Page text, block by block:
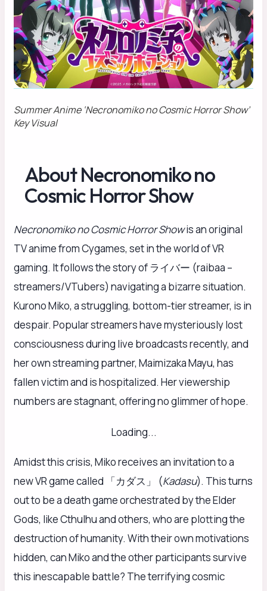
Summer Anime ‘Necronomiko no Cosmic Horror Show’
Key Visual
About Necronomiko no
Cosmic Horror Show
Necronomiko no Cosmic Horror Showis an original
TV anime from Cygames, set in the world of VR
gaming. It follows the story of ライバー (raibaa –
streamers/VTubers) navigating a bizarre situation.
Kurono Miko, a struggling, bottom-tier streamer, is in
despair. Popular streamers have mysteriously lost
consciousness during live broadcasts recently, and
her own streaming partner, Maimizaka Mayu, has
fallen victim and is hospitalized. Her viewership
numbers are stagnant, offering no glimmer of hope.
Loading...
Amidst this crisis, Miko receives an invitation to a
new VR game called 「カダス」 (Kadasu). This turns
out to be a death game orchestrated by the Elder
Gods, like Cthulhu and others, who are plotting the
destruction of humanity. With their own motivations
hidden, can Miko and the other participants survive
this inescapable battle? The terrifying cosmic